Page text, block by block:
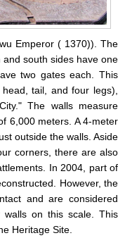
Emperor ( 1370)). The
south sides have one
two gates each. This
tail, and four legs),
The walls measure
6,000 meters. A 4-meter
outside the walls. Aside
corners, there are also
In 2004, part of
However, the
and are considered
walls on this scale. This
Heritage Site.